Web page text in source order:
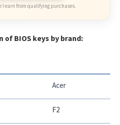
I earn from qualifying purchases.
of BIOS keys by brand:
Acer
F2